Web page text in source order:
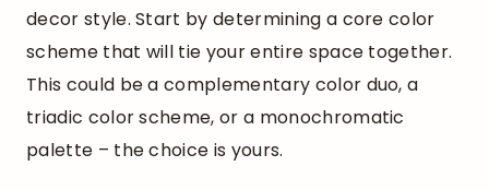
decor style. Start by determining a core color
scheme that will tie your entire space together.
This could be a complementary color duo, a
triadic color scheme, or a monochromatic
palette – the choice is yours.